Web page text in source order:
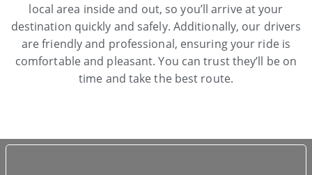
local area inside and out, so you’ll arrive at your
destination quickly and safely. Additionally, our drivers
are friendly and professional, ensuring your ride is
comfortable and pleasant. You can trust they’ll be on
time and take the best route.